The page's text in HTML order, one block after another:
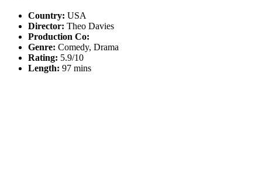
Country: USA
Director: Theo Davies
Production Co:
Genre: Comedy, Drama
Rating: 5.9/10
Length: 97 mins